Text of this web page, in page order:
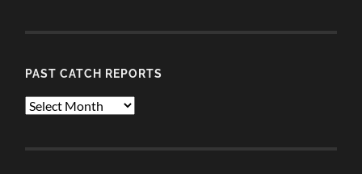
PAST CATCH REPORTS
Past